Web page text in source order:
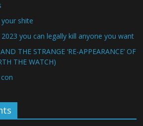
shite
you can legally kill anyone you want
THE STRANGE ‘RE-APPEARANCE’ OF
THE WATCH)